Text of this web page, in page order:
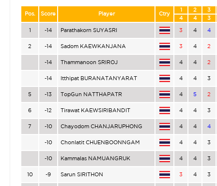
Pos. Score Player Ctry
1 2
3
4
4 3
1 -14 Parathakorn SUYASRI 3 4 4
2 -14 Sadom KAEWKANJANA 3 4 2
-14 Thammanoon SRIROJ 4 4 2
-14 Itthipat BURANATANYARAT 4 4 3
5 -13 TopGun NATTHAPATR 4 5 2
6 -12 Tirawat KAEWSIRIBANDIT 4 4 3
7 -10 Chayodom CHANJARUPHONG 4 4 4
-10 Chonlatit CHUENBOONNGAM 4 4 3
-10 Kammalas NAMUANGRUK 4 4 3
10 -9 Sarun SIRITHON 3 4 3